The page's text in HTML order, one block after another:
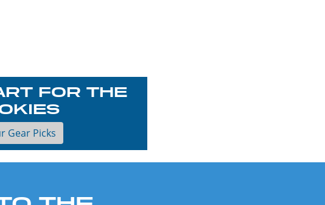
FOR THE
Gear Picks